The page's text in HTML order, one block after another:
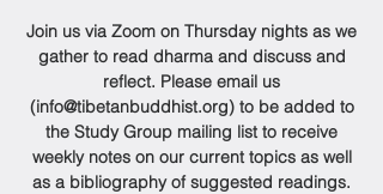
Join us via Zoom on Thursday nights as we
gather to read dharma and discuss and
reflect. Please email us
(info@tibetanbuddhist.org) to be added to
the Study Group mailing list to receive
weekly notes on our current topics as well
as a bibliography of suggested readings.